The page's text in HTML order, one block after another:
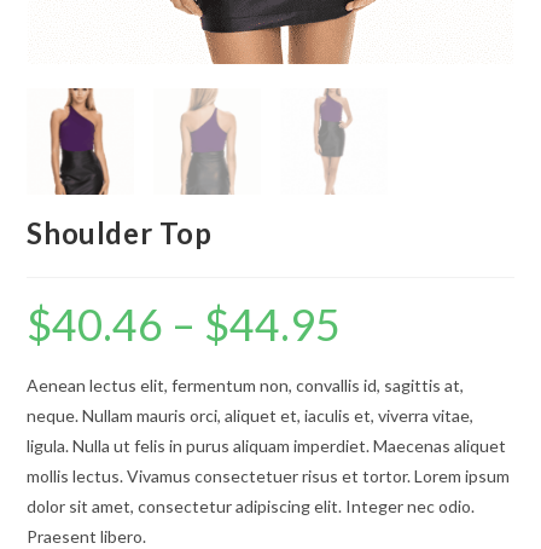
Shoulder Top
$40.46 – $44.95
$44.95
Aenean lectus elit, fermentum non, convallis id, sagittis at,
neque. Nullam mauris orci, aliquet et, iaculis et, viverra vitae,
ligula. Nulla ut felis in purus aliquam imperdiet. Maecenas aliquet
mollis lectus. Vivamus consectetuer risus et tortor. Lorem ipsum
dolor sit amet, consectetur adipiscing elit. Integer nec odio.
Praesent libero.